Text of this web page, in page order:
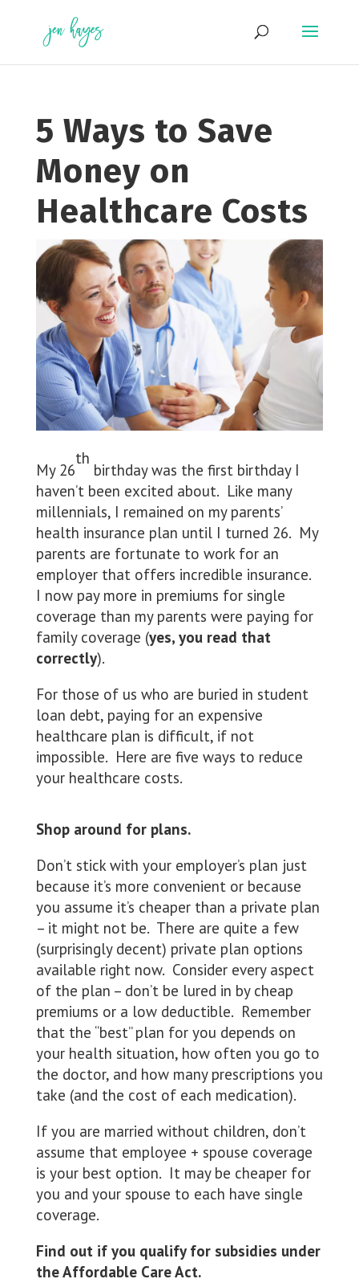
content
5 Ways to Save
Money on
Healthcare Costs
My 26
th
birthday was the first birthday I
haven’t been excited about. Like many
millennials, I remained on my parents’
health insurance plan until I turned 26. My
parents are fortunate to work for an
employer that offers incredible insurance.
I now pay more in premiums for single
coverage than my parents were paying for
family coverage (yes, you read that
correctly).
For those of us who are buried in student
loan debt, paying for an expensive
healthcare plan is difficult, if not
impossible. Here are five ways to reduce
your healthcare costs.
Shop around for plans.
Don’t stick with your employer’s plan just
because it’s more convenient or because
you assume it’s cheaper than a private plan
– it might not be. There are quite a few
(surprisingly decent) private plan options
available right now. Consider every aspect
of the plan – don’t be lured in by cheap
premiums or a low deductible. Remember
that the “best” plan for you depends on
your health situation, how often you go to
the doctor, and how many prescriptions you
take (and the cost of each medication).
If you are married without children, don’t
assume that employee + spouse coverage
is your best option. It may be cheaper for
you and your spouse to each have single
coverage.
Find out if you qualify for subsidies under
the Affordable Care Act.